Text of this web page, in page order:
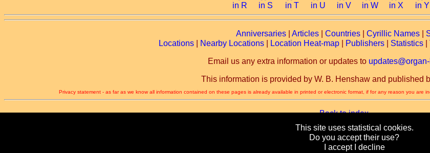
Anniversaries Articles Countries Cyrillic Names
Locations
Nearby Locations Location Heat-map Publishers Statistics
Email us any extra information or updates to
This information is provided by W. B. Henshaw and published
Privacy statement - as far as we know all information contained on these pages is already available in printed or electronic format, if for any reason you are
Back to index
Back to home page
Copyright © 2003-2026 by W. B. Henshaw
This site uses statistical cookies.
Do you accept their use?
I accept
I decline